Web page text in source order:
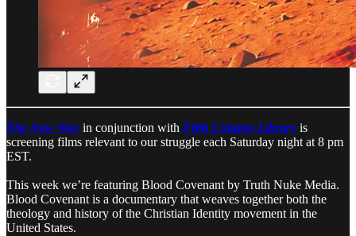
The New Way in conjunction with Fifth Column Library is
screening films relevant to our struggle each Saturday night at 8 pm
EST.
This week we’re featuring Blood Covenant by Truth Nuke Media.
Blood Covenant is a documentary that weaves together both the
theology and history of the Christian Identity movement in the
United States.